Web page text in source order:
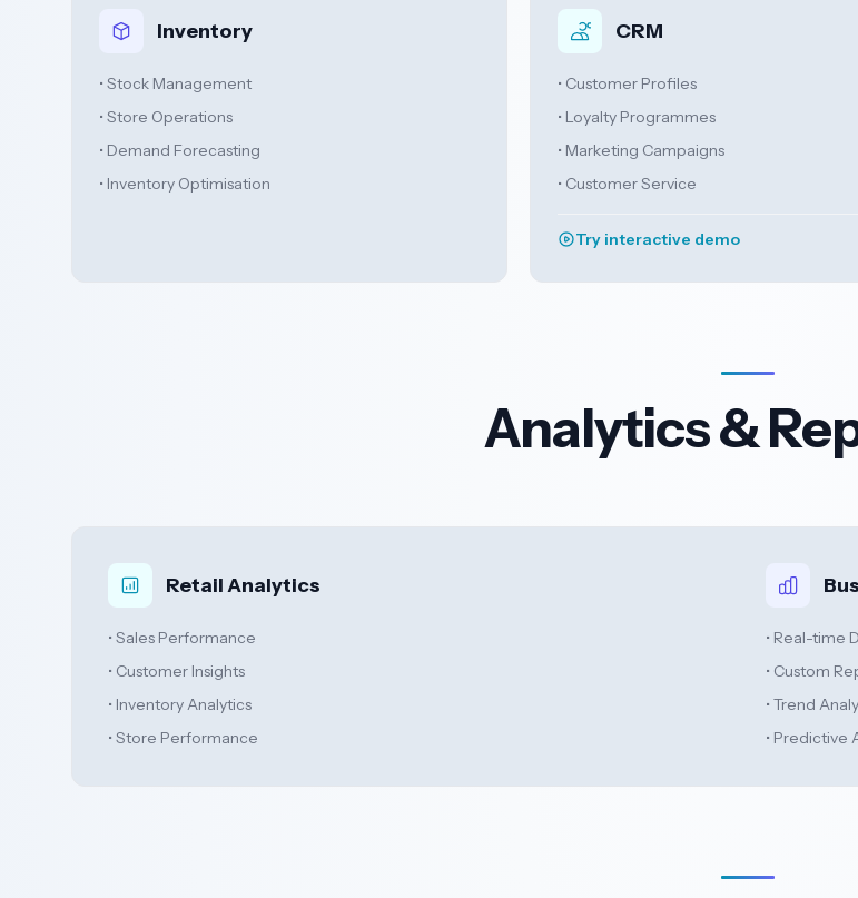
Inventory
• Stock Management
• Store Operations
• Demand Forecasting
• Inventory Optimisation
CRM
• Customer Profiles
• Loyalty Programmes
• Marketing Campaigns
• Customer Service
Try interactive demo
Analytics &
Retail Analytics
• Sales Performance
• Customer Insights
• Inventory Analytics
• Store Performance
• Real-time
• Custom
• Trend
• Predictive